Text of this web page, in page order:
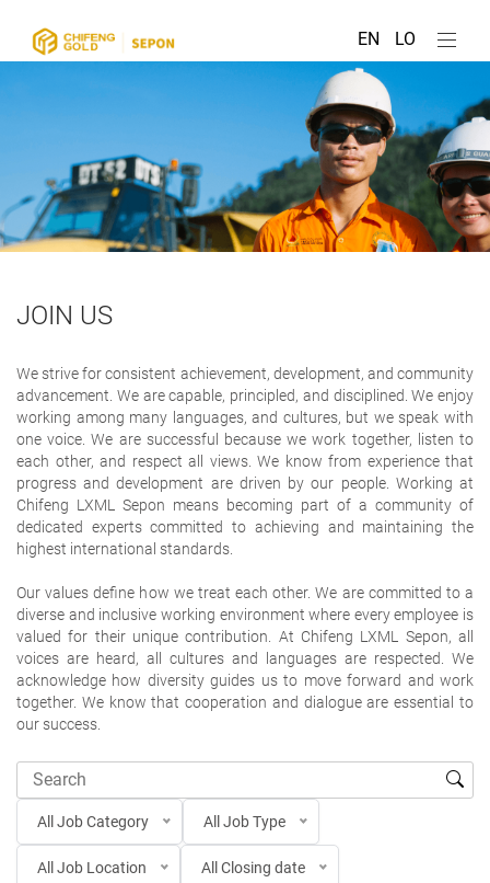
EN LO
JOIN US
We strive for consistent achievement, development, and community
advancement. We are capable, principled, and disciplined. We enjoy
working among many languages, and cultures, but we speak with
one voice. We are successful because we work together, listen to
each other, and respect all views. We know from experience that
progress and development are driven by our people. Working at
Chifeng LXML Sepon means becoming part of a community of
dedicated experts committed to achieving and maintaining the
highest international standards.
Our values define how we treat each other. We are committed to a
diverse and inclusive working environment where every employee is
valued for their unique contribution. At Chifeng LXML Sepon, all
voices are heard, all cultures and languages are respected. We
acknowledge how diversity guides us to move forward and work
together. We know that cooperation and dialogue are essential to
our success.
All Job Category All Job Type
All Job Location All Closing date